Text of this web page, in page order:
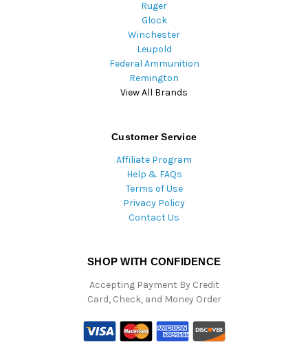
Ruger
Glock
Winchester
Leupold
Federal Ammunition
Remington
View All Brands
Customer Service
Affiliate Program
Help & FAQs
Terms of Use
Privacy Policy
Contact Us
SHOP WITH CONFIDENCE
Accepting Payment By Credit
Card, Check, and Money Order